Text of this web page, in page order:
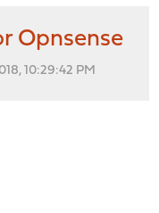
Opnsense
10:29:42 PM